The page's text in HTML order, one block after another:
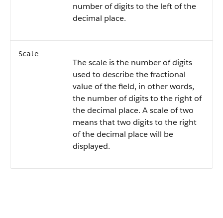
number of digits to the left of the
decimal place.
Scale
The scale is the number of digits
used to describe the fractional
value of the field, in other words,
the number of digits to the right of
the decimal place. A scale of two
means that two digits to the right
of the decimal place will be
displayed.